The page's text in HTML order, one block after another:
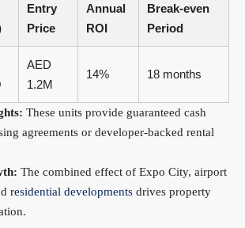
Entry
Price
Annual
ROI
Break-even
Period
AED
1.2M
14% 18 months
These units provide guaranteed cash
agreements or developer-backed rental
The combined effect of Expo City, airport
residential developments drives property